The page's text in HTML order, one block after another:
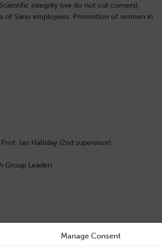
Manage Consent
integrity (we do not cut corners).
of Sano employees. Promotion of women in
Ian Halliday (2nd supervisor)
Group Leader)
the current clinical workflow for assessment of
with focus on the ilio-femoral region. The use